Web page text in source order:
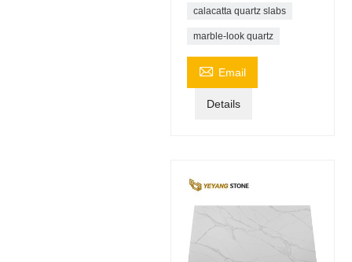
calacatta quartz slabs
marble-look quartz
 Email
Details